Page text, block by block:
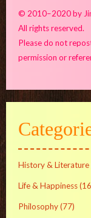
© 2010–2020 by
All rights reserved.
Please do not
permission or
History & Literature
Life & Happiness
Philosophy(77)